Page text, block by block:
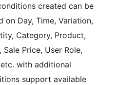
created can be
on Day, Time, Variation,
Category, Product,
Sale Price, User Role,
with additional
support available